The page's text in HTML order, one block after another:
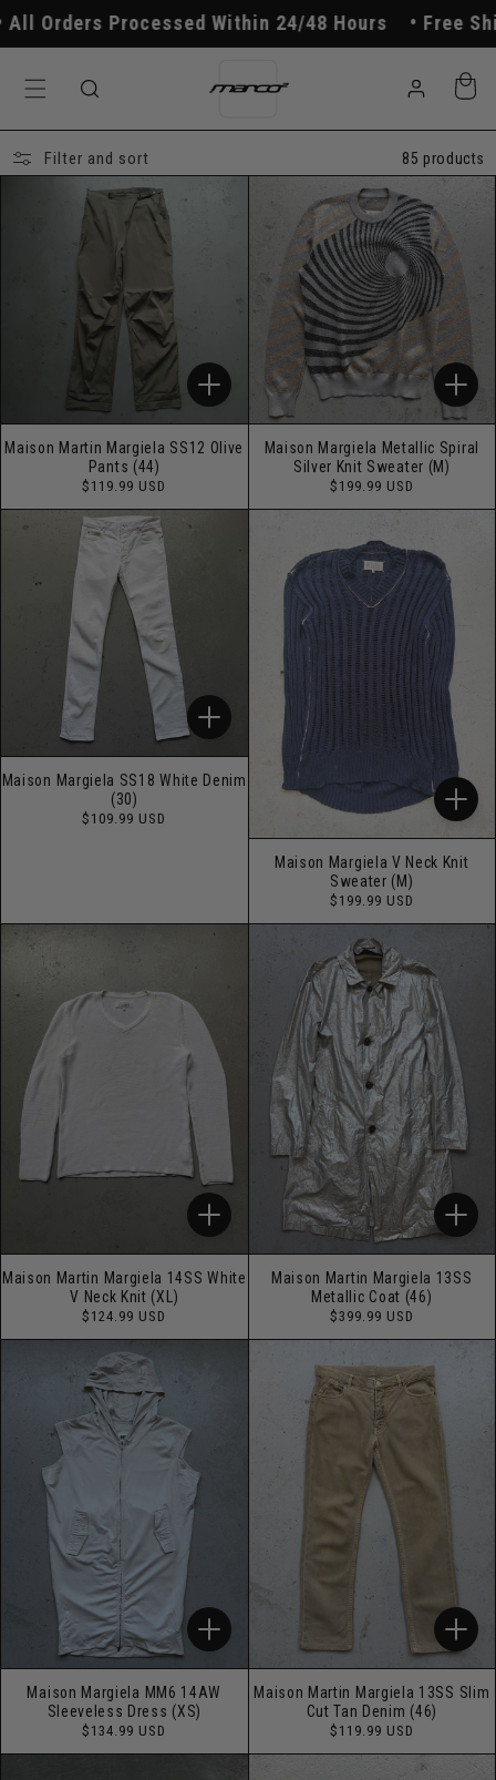
Skip to
content
Within 24/48 Hours Free Shipping On
in
Cart
Filter and sort 85 products
Maison Martin Margiela SS12 Olive
Pants (44)
Regular
$119.99 USD
Maison Margiela Metallic Spiral
Silver Knit Sweater (M)
Regular
$199.99 USD
Maison Margiela SS18 White Denim
(30)
Regular
$109.99 USD
Maison Margiela V Neck Knit
Sweater (M)
Regular
$199.99 USD
Maison Martin Margiela 14SS White
V Neck Knit (XL)
Regular
$124.99 USD
Maison Martin Margiela 13SS
Metallic Coat (46)
Regular
$399.99 USD
Maison Margiela MM6 14AW
Sleeveless Dress (XS)
Regular
$134.99 USD
Maison Martin Margiela 13SS Slim
Cut Tan Denim (46)
Regular
$119.99 USD